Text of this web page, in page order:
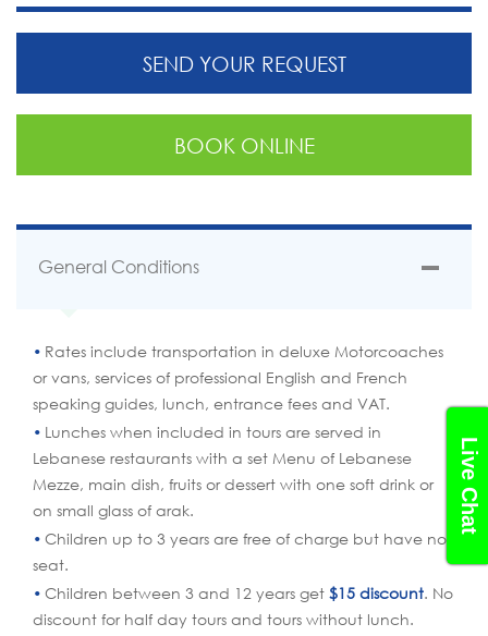
Live Chat
SEND YOUR REQUEST
BOOK ONLINE
General Conditions
Rates include transportation in deluxe Motorcoaches
or vans, services of professional English and French
speaking guides, lunch, entrance fees and VAT.
Lunches when included in tours are served in
Lebanese restaurants with a set Menu of Lebanese
Mezze, main dish, fruits or dessert with one soft drink or
on small glass of arak.
Children up to 3 years are free of charge but have no
seat.
Children between 3 and 12 years get $15 discount. No
discount for half day tours and tours without lunch.